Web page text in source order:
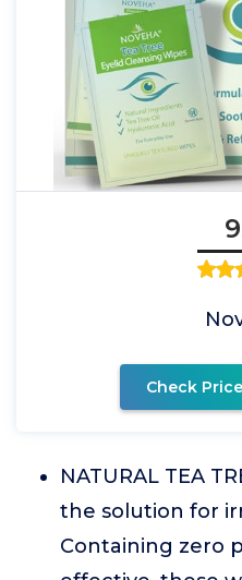
Check
NATURAL TEA
the solution for
Containing zero